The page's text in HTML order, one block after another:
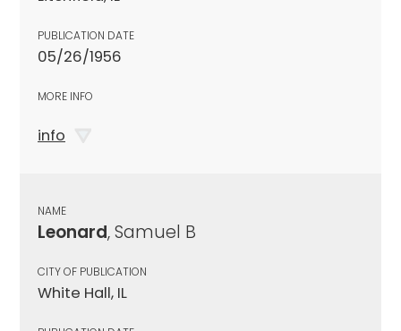
PUBLICATION DATE
05/26/1956
MORE INFO
info
NAME
Leonard, Samuel B
CITY OF PUBLICATION
White Hall, IL